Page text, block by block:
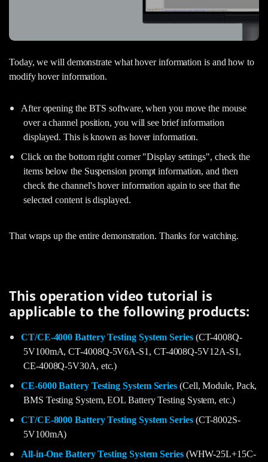
Today, we will demonstrate what hover information is and how to
modify hover information.
After opening the BTS software, when you move the mouse
over a channel position, you will see brief information
displayed. This is known as hover information.
Click on the bottom right corner "Display settings", check the
items below the Suspension prompt information, and then
check the channel's hover information again to see that the
selected content is displayed.
That wraps up the entire demonstration. Thanks for watching.
This operation video tutorial is
applicable to the following products:
CT/CE-4000 Battery Testing System Series(CT-4008Q-
5V100mA, CT-4008Q-5V6A-S1, CT-4008Q-5V12A-S1,
CE-4008Q-5V30A, etc.)
CE-6000 Battery Testing System Series (Cell, Module, Pack,
BMS Testing System, EOL Battery Testing System, etc.)
CT/CE-8000 Battery Testing System Series(CT-8002S-
5V100mA)
All-in-One Battery Testing System Series(WHW-25L+15C-